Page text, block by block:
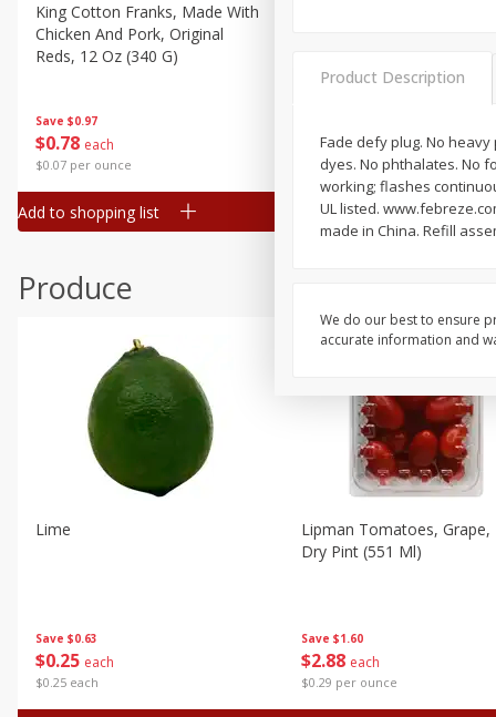
Canned Goods
Deli
Frozen
Household
Pantry
Seasonal
Save $0.97
$0 78 each
$0.07 per ounce
King Cotton Franks, Made With
Chicken And Pork, Original
Reds, 12 Oz (340 G)
Add to shopping list
199 each
$0.12 per ounce
Add to shopping list
Produce
Save $0.63
$0 25 each
$0.25 each
Lime
Save $1.60
$2 88 each
$0.29 per ounce
Lipman Tomatoes, Grape,
Dry Pint (551 Ml)
Product Description
Fade defy plug. No
dyes. No phthalates. No
working; flashes
UL listed.
made in China. Refill
We do our best to ensure
accurate information and